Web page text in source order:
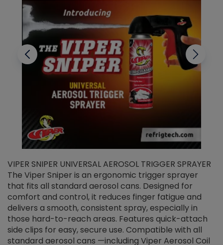
VIPER SNIPER UNIVERSAL AEROSOL TRIGGER SPRAYER
The Viper Sniper is an ergonomic trigger sprayer
that fits all standard aerosol cans. Designed for
comfort and control, it reduces finger fatigue and
delivers a smooth, consistent spray, especially in
those hard-to-reach areas. Features quick-attach
side clips for easy, secure use. Compatible with all
standard aerosol cans —including Viper Aerosol Coil